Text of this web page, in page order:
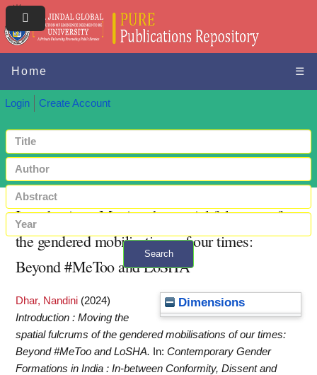
Home ☰
Login Create Account
Search
+ Advanced search
Introduction : Moving the spatial fulcrums of
the gendered mobilisations of our times:
Beyond #MeToo and LoSHA
Dimensions
Dhar, Nandini (2024)
Introduction : Moving the
spatial fulcrums of the gendered mobilisations of our times:
Beyond #MeToo and LoSHA.
In: Contemporary Gender
Formations in India : In-between Conformity, Dissent and